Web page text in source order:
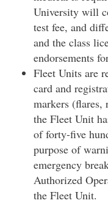
University will
test fee, and
and the class
endorsements
Fleet Units are
card and
markers (flares,
the Fleet Unit
of forty-five
purpose of
emergency
Authorized
the Fleet Unit.